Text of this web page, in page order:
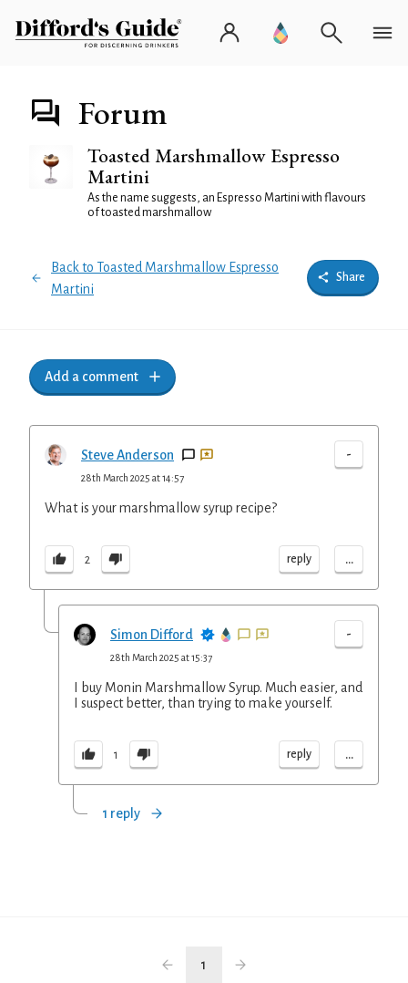
Forum
Toasted Marshmallow Espresso
Martini
As the name suggests, an Espresso Martini with flavours
of toasted marshmallow
Back to Toasted Marshmallow Espresso
Martini
Share
Add a comment
Steve Anderson -
28th March 2025 at 14:57
What is your marshmallow syrup recipe?
2 reply ...
Simon Difford -
28th March 2025 at 15:37
I buy Monin Marshmallow Syrup. Much easier, and
I suspect better, than trying to make yourself.
1 reply ...
1 reply
1